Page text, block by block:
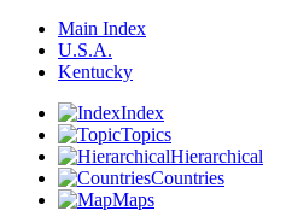
Main Index
U.S.A.
Kentucky
Index
Topics
Hierarchical
Countries
Maps